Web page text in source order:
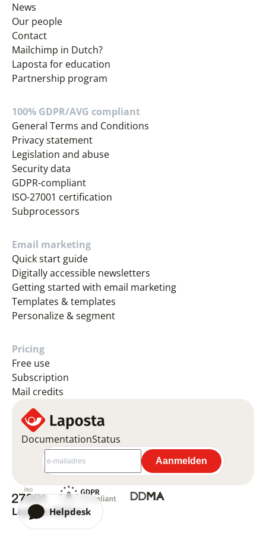
News
Our people
Contact
Mailchimp in Dutch?
Laposta for education
Partnership program
100% GDPR/AVG compliant
General Terms and Conditions
Privacy statement
Legislation and abuse
Security data
GDPR-compliant
ISO-27001 certification
Subprocessors
Email marketing
Quick start guide
Digitally accessible newsletters
Getting started with email marketing
Templates & templates
Personalize & segment
Pricing
Free use
Subscription
Mail credits
DocumentationStatus
Laposta 2026 ©
Helpdesk